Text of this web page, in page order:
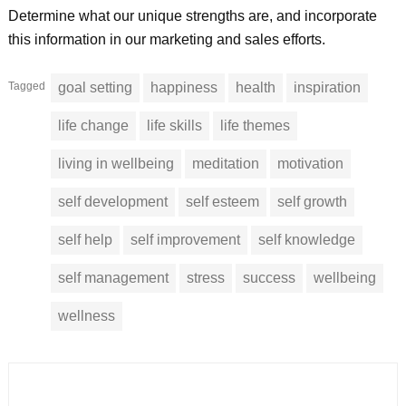
Determine what our unique strengths are, and incorporate
this information in our marketing and sales efforts.
Tagged goal setting happiness health inspiration
life change life skills life themes
living in wellbeing meditation motivation
self development self esteem self growth
self help self improvement self knowledge
self management stress success wellbeing
wellness